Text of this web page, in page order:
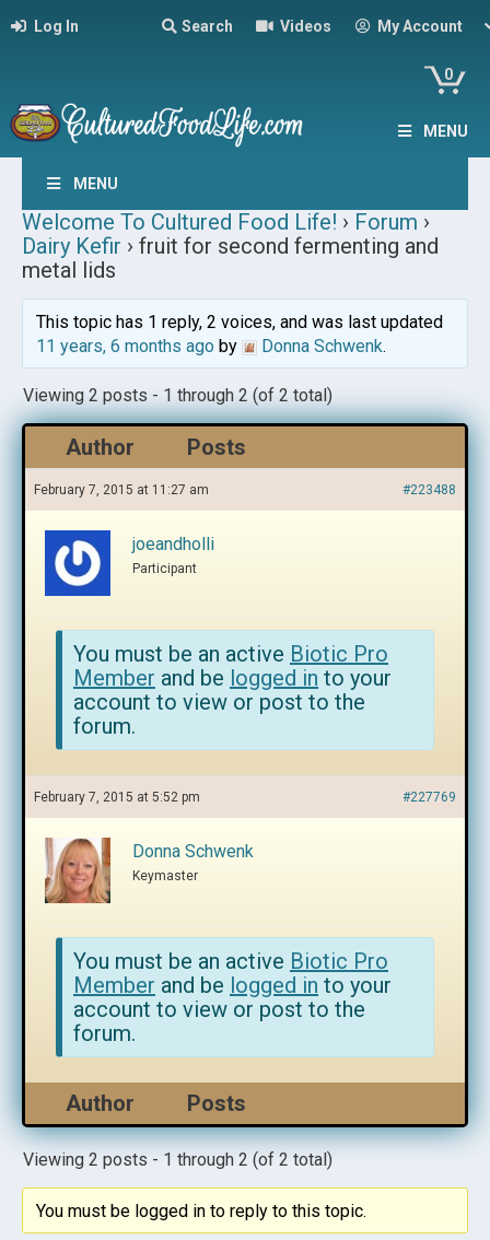
Log In Search Videos My Account
0
MENU
MENU
Welcome To Cultured Food Life! › Forum ›
Dairy Kefir › fruit for second fermenting and
metal lids
This topic has 1 reply, 2 voices, and was last updated
11 years, 6 months agoby Donna Schwenk.
Viewing 2 posts - 1 through 2 (of 2 total)
Author Posts
February 7, 2015 at 11:27 am #223488
joeandholli
Participant
You must be an active Biotic Pro
Member and be logged in to your
account to view or post to the
forum.
February 7, 2015 at 5:52 pm #227769
Donna Schwenk
Keymaster
You must be an active Biotic Pro
Member and be logged in to your
account to view or post to the
forum.
Author Posts
Viewing 2 posts - 1 through 2 (of 2 total)
You must be logged in to reply to this topic.